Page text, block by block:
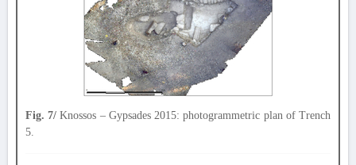
Fig. 7/ Knossos – Gypsades 2015: photogrammetric plan of Trench
5.